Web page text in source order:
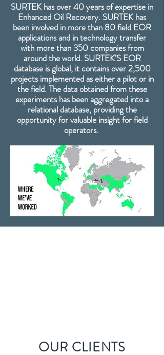
SURTEK has over 40 years of expertise in
Enhanced Oil Recovery. SURTEK has
been involved in more than 80 field EOR
applications and in technology transfer
with more than 350 companies from
around the world. SURTEK’S EOR
database is global, it contains over 2,500
projects implemented as either a pilot or in
the field. The data obtained from these
experiments has been aggregated into a
relational database, providing the
opportunity for valuable insight for field
operators.
OUR CLIENTS